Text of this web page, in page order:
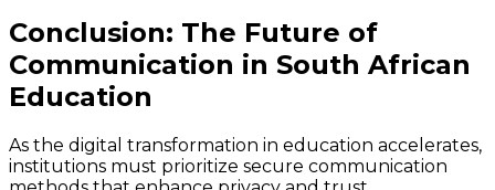
Conclusion: The Future of
Communication in South African
Education
As the digital transformation in education accelerates,
institutions must prioritize secure communication